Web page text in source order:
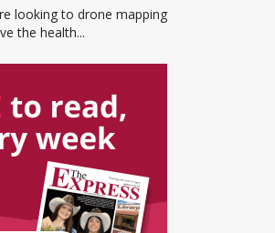
looking to drone mapping
the health...